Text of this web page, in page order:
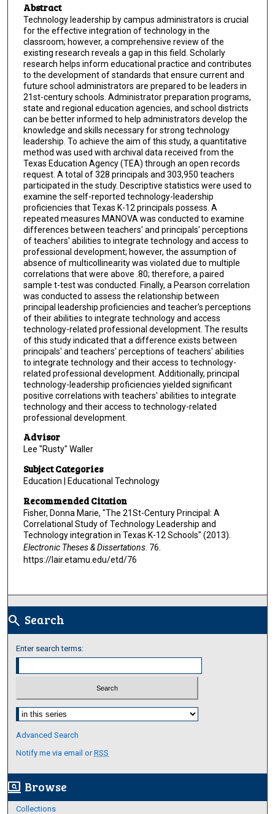
Abstract
Technology leadership by campus administrators is crucial
for the effective integration of technology in the
classroom; however, a comprehensive review of the
existing research reveals a gap in this field. Scholarly
research helps inform educational practice and contributes
to the development of standards that ensure current and
future school administrators are prepared to be leaders in
21st-century schools. Administrator preparation programs,
state and regional education agencies, and school districts
can be better informed to help administrators develop the
knowledge and skills necessary for strong technology
leadership. To achieve the aim of this study, a quantitative
method was used with archival data received from the
Texas Education Agency (TEA) through an open records
request. A total of 328 principals and 303,950 teachers
participated in the study. Descriptive statistics were used to
examine the self-reported technology-leadership
proficiencies that Texas K-12 principals possess. A
repeated measures MANOVA was conducted to examine
differences between teachers' and principals' perceptions
of teachers' abilities to integrate technology and access to
professional development; however, the assumption of
absence of multicollinearity was violated due to multiple
correlations that were above .80; therefore, a paired
sample t-test was conducted. Finally, a Pearson correlation
was conducted to assess the relationship between
principal leadership proficiencies and teacher's perceptions
of their abilities to integrate technology and access
technology-related professional development. The results
of this study indicated that a difference exists between
principals' and teachers' perceptions of teachers' abilities
to integrate technology and their access to technology-
related professional development. Additionally, principal
technology-leadership proficiencies yielded significant
positive correlations with teachers' abilities to integrate
technology and their access to technology-related
professional development.
Advisor
Lee "Rusty" Waller
Subject Categories
Education | Educational Technology
Recommended Citation
Fisher, Donna Marie, "The 21St-Century Principal: A
Correlational Study of Technology Leadership and
Technology integration in Texas K-12 Schools" (2013).
Electronic Theses & Dissertations. 76.
https://lair.etamu.edu/etd/76
search Search
Enter search terms:
Select context to search:
Advanced Search
Notify me via email orRSS
screen_search_desktop Browse
Collections